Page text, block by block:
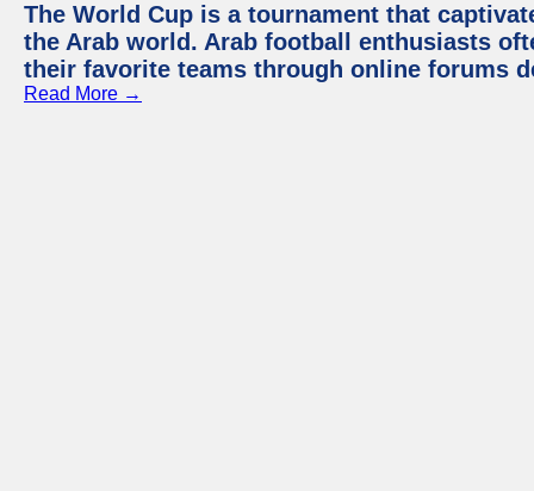
The World Cup is a tournament that
the Arab world. Arab football enthusiasts
their favorite teams through online forums
Read More →